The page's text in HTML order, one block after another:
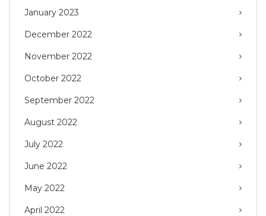
January 2023
December 2022
November 2022
October 2022
September 2022
August 2022
July 2022
June 2022
May 2022
April 2022